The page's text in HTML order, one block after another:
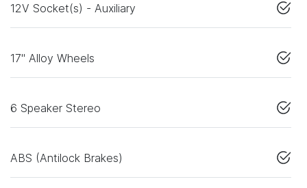
12V Socket(s) - Auxiliary
17" Alloy Wheels
6 Speaker Stereo
ABS (Antilock Brakes)